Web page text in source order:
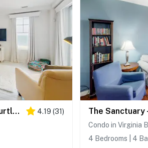
The Sanctuary - Neptune's Turtle B207 4.19 (31)
Condo in Virginia
4 Bedrooms | 4